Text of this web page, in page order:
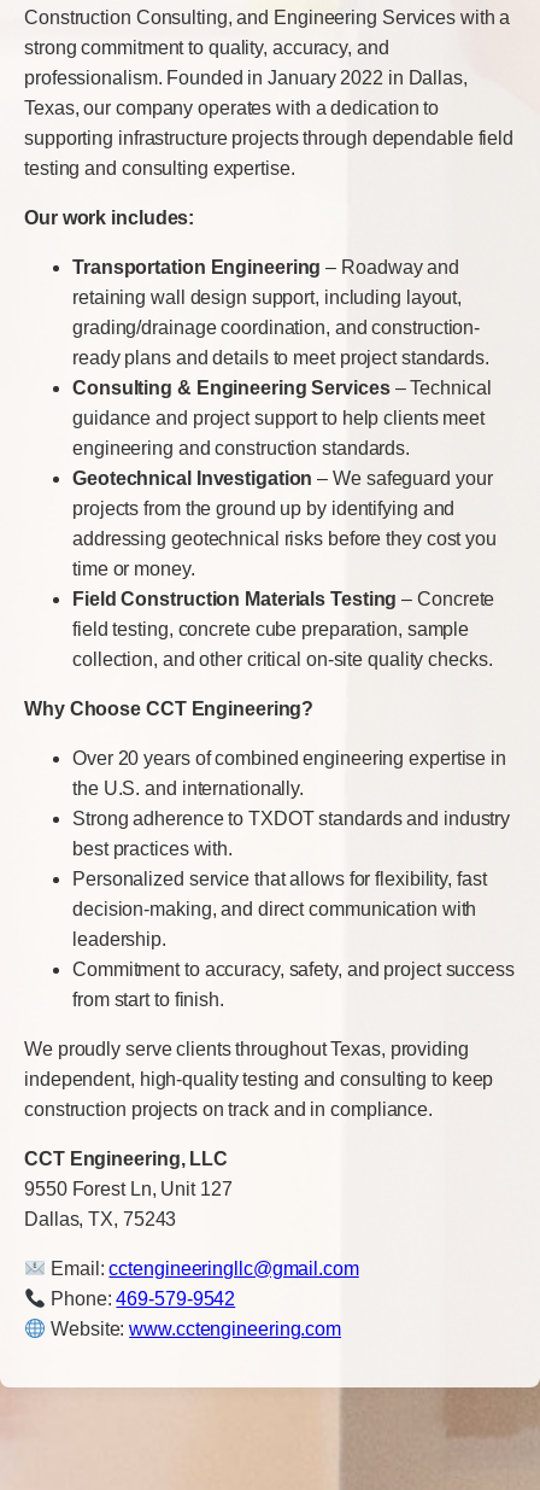
Construction Consulting, and Engineering Services with a
strong commitment to quality, accuracy, and
professionalism. Founded in January 2022 in Dallas,
Texas, our company operates with a dedication to
supporting infrastructure projects through dependable field
testing and consulting expertise.
Our work includes:
Transportation Engineering – Roadway and
retaining wall design support, including layout,
grading/drainage coordination, and construction-
ready plans and details to meet project standards.
Consulting & Engineering Services– Technical
guidance and project support to help clients meet
engineering and construction standards.
Geotechnical Investigation – We safeguard your
projects from the ground up by identifying and
addressing geotechnical risks before they cost you
time or money.
Field Construction Materials Testing – Concrete
field testing, concrete cube preparation, sample
collection, and other critical on-site quality checks.
Why Choose CCT Engineering?
Over 20 years of combined engineering expertise in
the U.S. and internationally.
Strong adherence to TXDOT standards and industry
best practices with.
Personalized service that allows for flexibility, fast
decision-making, and direct communication with
leadership.
Commitment to accuracy, safety, and project success
from start to finish.
We proudly serve clients throughout Texas, providing
independent, high-quality testing and consulting to keep
construction projects on track and in compliance.
CCT Engineering, LLC
9550 Forest Ln, Unit 127
Dallas, TX, 75243
Email:cctengineeringllc@gmail.com
Phone:469-579-9542
Website:www.cctengineering.com